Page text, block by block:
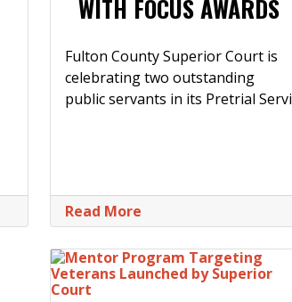
WITH FOCUS AWARDS
Fulton County Superior Court is
celebrating two outstanding
public servants in its Pretrial Servi
Read More